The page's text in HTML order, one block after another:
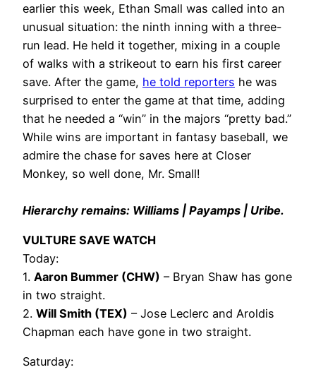
earlier this week, Ethan Small was called into an
unusual situation: the ninth inning with a three-
run lead. He held it together, mixing in a couple
of walks with a strikeout to earn his first career
save. After the game, he told reporters he was
surprised to enter the game at that time, adding
that he needed a “win” in the majors “pretty bad.”
While wins are important in fantasy baseball, we
admire the chase for saves here at Closer
Monkey, so well done, Mr. Small!
Hierarchy remains: Williams | Payamps | Uribe.
VULTURE SAVE WATCH
Today:
1. Aaron Bummer (CHW) – Bryan Shaw has gone
in two straight.
2. Will Smith (TEX) – Jose Leclerc and Aroldis
Chapman each have gone in two straight.
Saturday: